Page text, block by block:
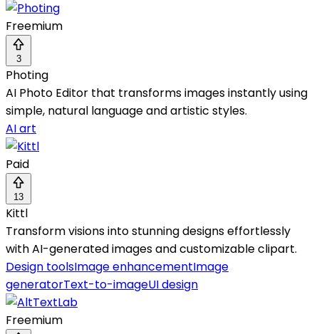
Freemium
3
Photing
AI Photo Editor that transforms images instantly using
simple, natural language and artistic styles.
AI art
Paid
13
Kittl
Transform visions into stunning designs effortlessly
with AI-generated images and customizable clipart.
Design toolsImage enhancementImage
generatorText-to-imageUI design
Freemium